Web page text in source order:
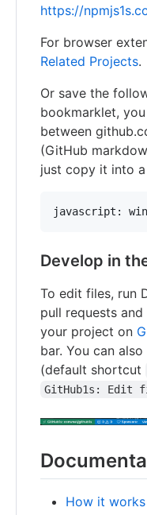
https://
For browser
Related Projects.
Or save the
bookmarklet,
between
(GitHub
just copy it into
Develop in
To edit files, run
pull requests
your project on
bar. You can
(default shortcut
GitHub1s: Edit
How it works